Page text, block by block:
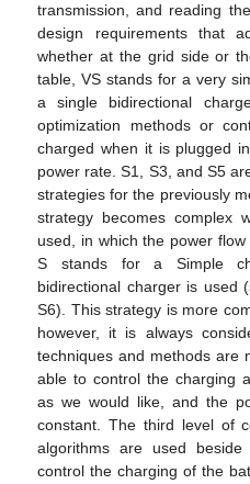
transmission, and reading
design requirements that
whether at the grid side or
table, VS stands for a very
a single bidirectional
optimization methods or
charged when it is plugged
power rate. S1, S3, and S5
strategies for the previously
strategy becomes complex
used, in which the power
S stands for a Simple
bidirectional charger is used
S6). This strategy is more
however, it is always
techniques and methods are
able to control the charging
as we would like, and the
constant. The third level of
algorithms are used
control the charging of the